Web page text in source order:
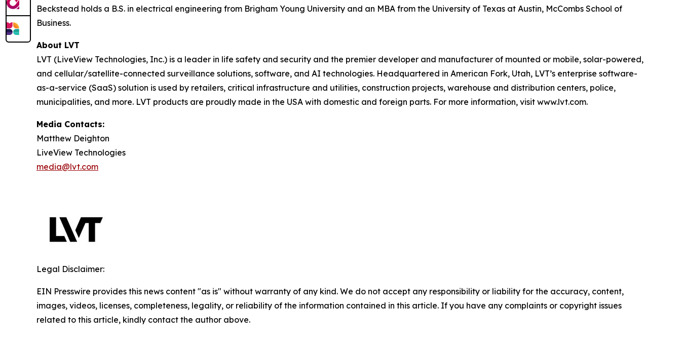
Beckstead holds a B.S. in electrical engineering from Brigham Young University and an MBA from the University of Texas at Austin, McCombs School of
Business.
About LVT
LVT (LiveView Technologies, Inc.) is a leader in life safety and security and the premier developer and manufacturer of mounted or mobile, solar-powered,
and cellular/satellite-connected surveillance solutions, software, and AI technologies. Headquartered in American Fork, Utah, LVT’s enterprise software-
as-a-service (SaaS) solution is used by retailers, critical infrastructure and utilities, construction projects, warehouse and distribution centers, police,
municipalities, and more. LVT products are proudly made in the USA with domestic and foreign parts. For more information, visit www.lvt.com.
Media Contacts:
Matthew Deighton
LiveView Technologies
media@lvt.com
Legal Disclaimer:
EIN Presswire provides this news content "as is" without warranty of any kind. We do not accept any responsibility or liability for the accuracy, content,
images, videos, licenses, completeness, legality, or reliability of the information contained in this article. If you have any complaints or copyright issues
related to this article, kindly contact the author above.